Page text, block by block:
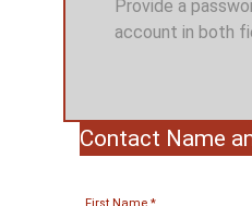
Provide a
account in both
Contact Name